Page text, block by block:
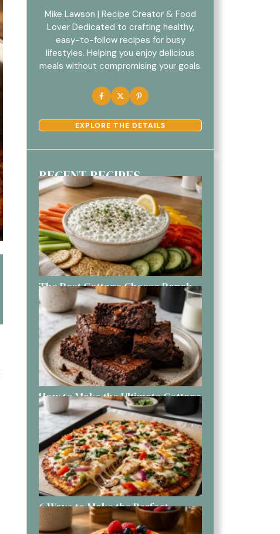
Mike Lawson | Recipe Creator & Food
Lover Dedicated to crafting healthy,
easy-to-follow recipes for busy
lifestyles. Helping you enjoy delicious
meals without compromising your goals.
EXPLORE THE DETAILS
RECENT RECIPES
The Best Cottage Cheese Ranch
Dip You Can Make Today
How to Make the Ultimate Cottage
Cheese Brownies Like a Pro
6 Ways to Make the Perfect
Cottage Cheese Pizza at Home